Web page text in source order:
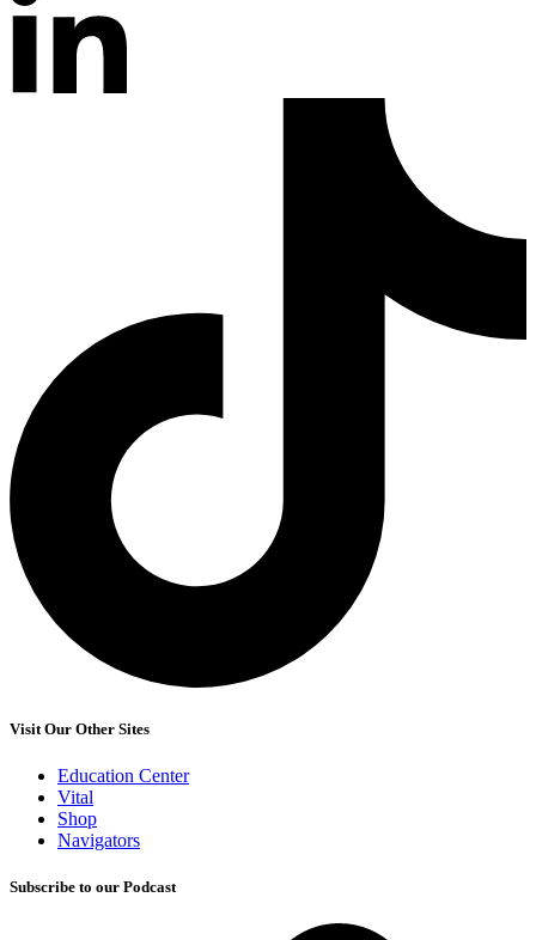
Visit Our Other Sites
Education Center
Vital
Shop
Navigators
Subscribe to our Podcast